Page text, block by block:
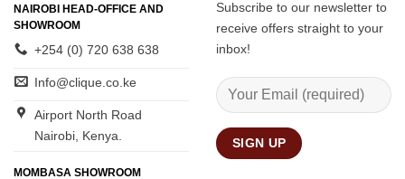
NAIROBI HEAD-OFFICE AND
SHOWROOM
+254 (0) 720 638 638
Info@clique.co.ke
Airport North Road
Nairobi, Kenya.
MOMBASA SHOWROOM
Subscribe to our newsletter to
receive offers straight to your
inbox!